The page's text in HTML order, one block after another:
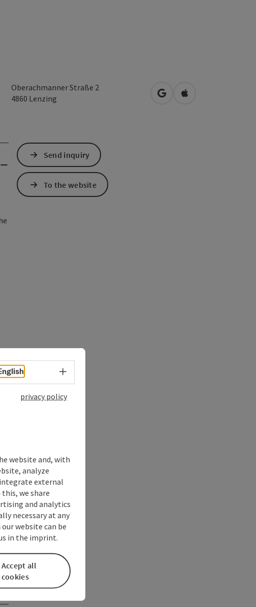
Oberachmanner Straße 2
4860 Lenzing open in Google Maps
Open in Apple
Send inquiry
To the website
Select language - Open menu
privacy policy
website and, with
analyze
external
we share
and analytics
necessary at any
website can be
in the imprint.
Accept all
cookies